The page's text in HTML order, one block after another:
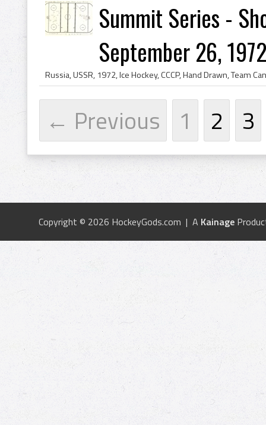
Summit Series -
September 26,
← Previous 1 2 3
Copyright © 2026 HockeyGods.com | A Kainage